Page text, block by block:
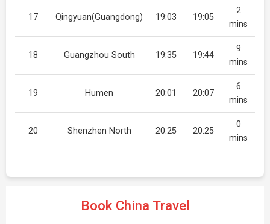
17 Qingyuan(Guangdong) 19:03 19:05
2
mins
18 Guangzhou South 19:35 19:44
9
mins
19 Humen 20:01 20:07
6
mins
20 Shenzhen North 20:25 20:25
0
mins
Book China Travel